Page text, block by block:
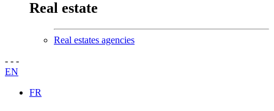
Real estate
Real estates agencies
- - -
EN
FR